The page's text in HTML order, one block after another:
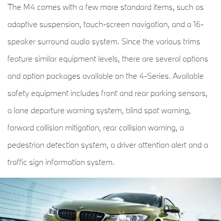
The M4 comes with a few more standard items, such as
adaptive suspension, touch-screen navigation, and a 16-
speaker surround audio system. Since the various trims
feature similar equipment levels, there are several options
and option packages available on the 4-Series. Available
safety equipment includes front and rear parking sensors,
a lane departure warning system, blind spot warning,
forward collision mitigation, rear collision warning, a
pedestrian detection system, a driver attention alert and a
traffic sign information system.